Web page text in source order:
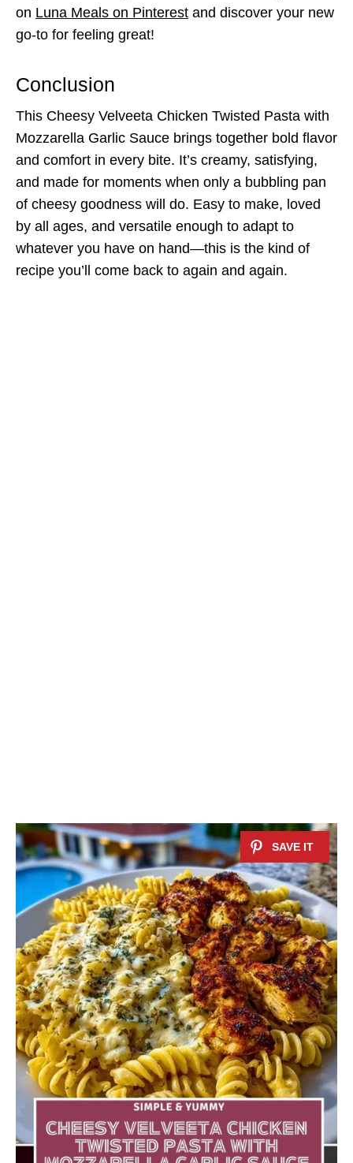
on Luna Meals on Pinterest and discover your new
go-to for feeling great!
Conclusion
This Cheesy Velveeta Chicken Twisted Pasta with
Mozzarella Garlic Sauce brings together bold flavor
and comfort in every bite. It’s creamy, satisfying,
and made for moments when only a bubbling pan
of cheesy goodness will do. Easy to make, loved
by all ages, and versatile enough to adapt to
whatever you have on hand—this is the kind of
recipe you’ll come back to again and again.